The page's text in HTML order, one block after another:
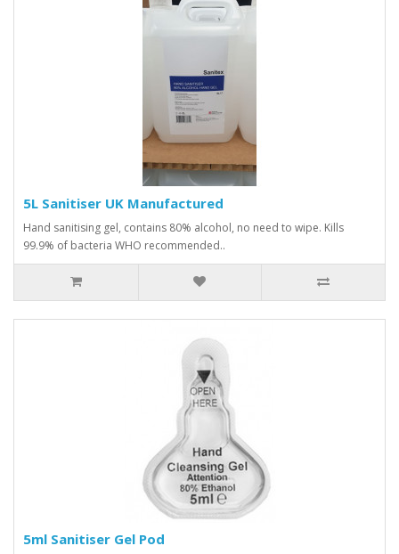
5L Sanitiser UK Manufactured
Hand sanitising gel, contains 80% alcohol, no need to wipe. Kills
99.9% of bacteria WHO recommended..
5ml Sanitiser Gel Pod